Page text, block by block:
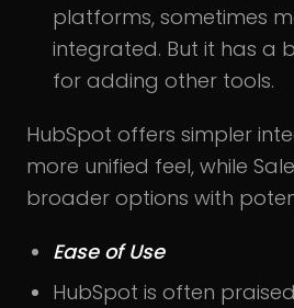
platforms, sometimes
integrated. But it has a
for adding other tools.
HubSpot offers simpler
more unified feel, while
broader options with
Ease of Use
HubSpot is often